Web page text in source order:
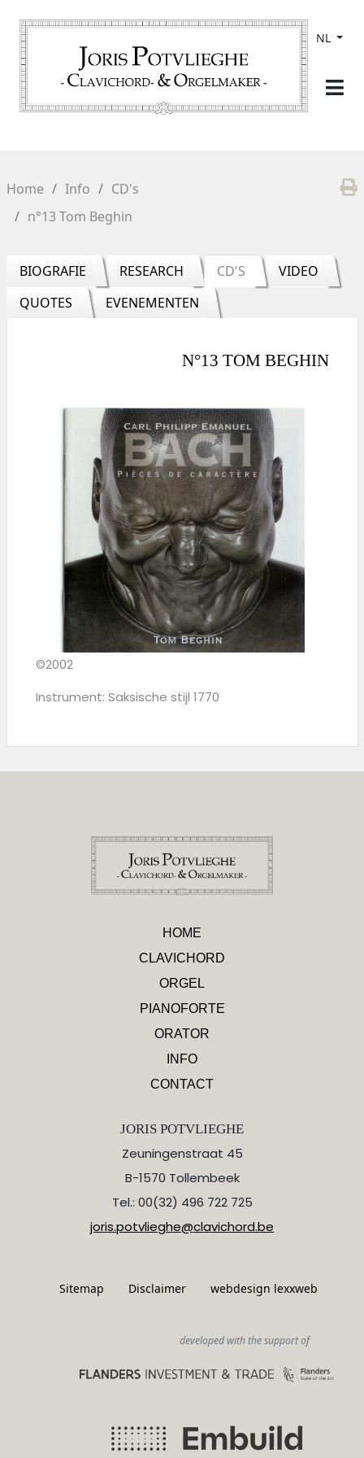
NL
Home Info
CD's
n°13 Tom Beghin
BIOGRAFIE RESEARCH CD'S
VIDEO
QUOTES
EVENEMENTEN
N°13 TOM BEGHIN
©2002
Instrument: Saksische stijl 1770
HOME
CLAVICHORD
ORGEL
PIANOFORTE
ORATOR
INFO
CONTACT
JORIS POTVLIEGHE
Zeuningenstraat 45
B-1570 Tollembeek
Tel.: 00(32) 496 722 725
joris.potvlieghe@clavichord.be
Sitemap Disclaimer webdesign lexxweb
developed with the support of